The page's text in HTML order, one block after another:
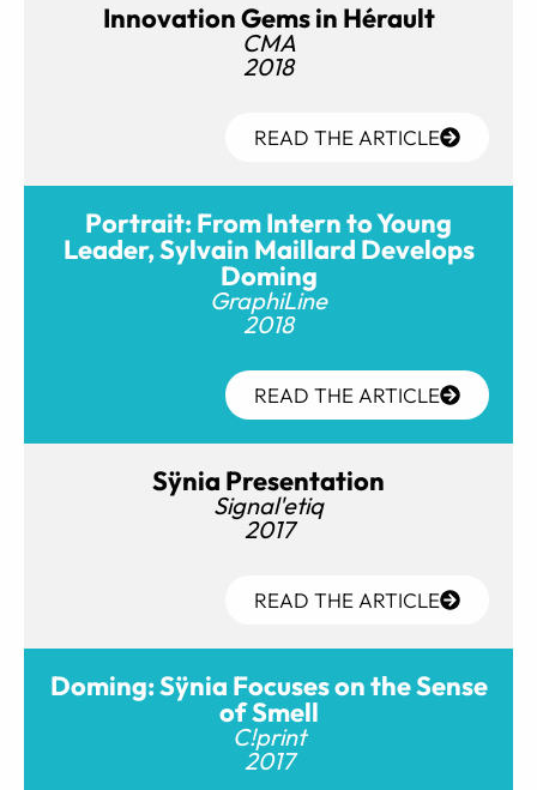
Innovation Gems in Hérault
CMA
2018
READ THE ARTICLE
Portrait: From Intern to Young
Leader, Sylvain Maillard Develops
Doming
GraphiLine
2018
READ THE ARTICLE
Sÿnia Presentation
Signal'etiq
2017
READ THE ARTICLE
Doming: Sÿnia Focuses on the Sense
of Smell
C!print
2017